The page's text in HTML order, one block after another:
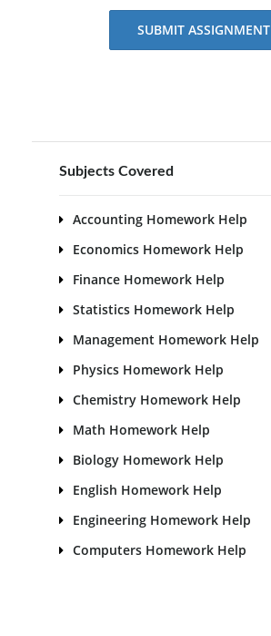
SUBMIT ASSIGNMENT
Subjects Covered
Accounting Homework Help
Economics Homework Help
Finance Homework Help
Statistics Homework Help
Management Homework Help
Physics Homework Help
Chemistry Homework Help
Math Homework Help
Biology Homework Help
English Homework Help
Engineering Homework Help
Computers Homework Help